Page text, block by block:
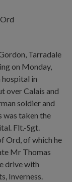
Tarradale
on Monday,
in
over Calais and
soldier and
was taken the
Flt.-Sgt.
Ord, of which he
Mr Thomas
drive with
Inverness.